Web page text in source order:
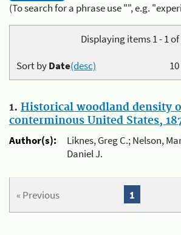
(To search for a phrase use "", e.g.
Displaying items 1 - 1 of
10
Sort byDate(desc)
1. Historical woodland density
conterminous United States,
Author(s):
Liknes, Greg C.; Nelson,
Daniel J.
« Previous 1